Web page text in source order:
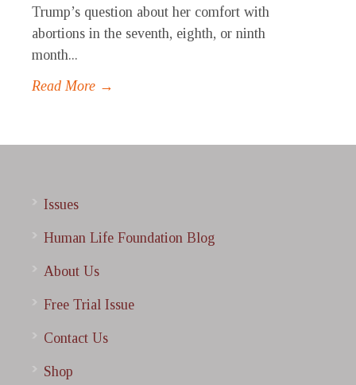
Trump’s question about her comfort with
abortions in the seventh, eighth, or ninth
month...
Read More →
Issues
Human Life Foundation Blog
About Us
Free Trial Issue
Contact Us
Shop